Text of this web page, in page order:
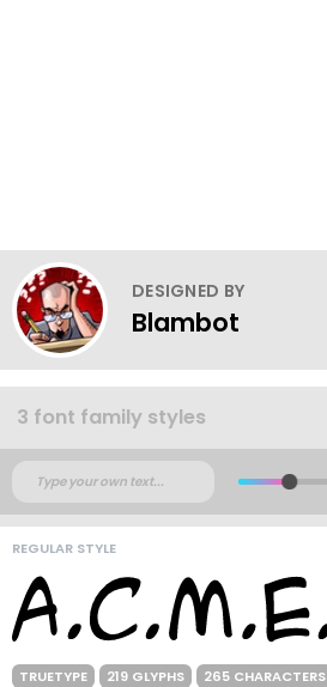
DESIGNED BY
Blambot
3 font family styles
REGULAR STYLE
TRUETYPE 219 GLYPHS 265 CHARACTERS